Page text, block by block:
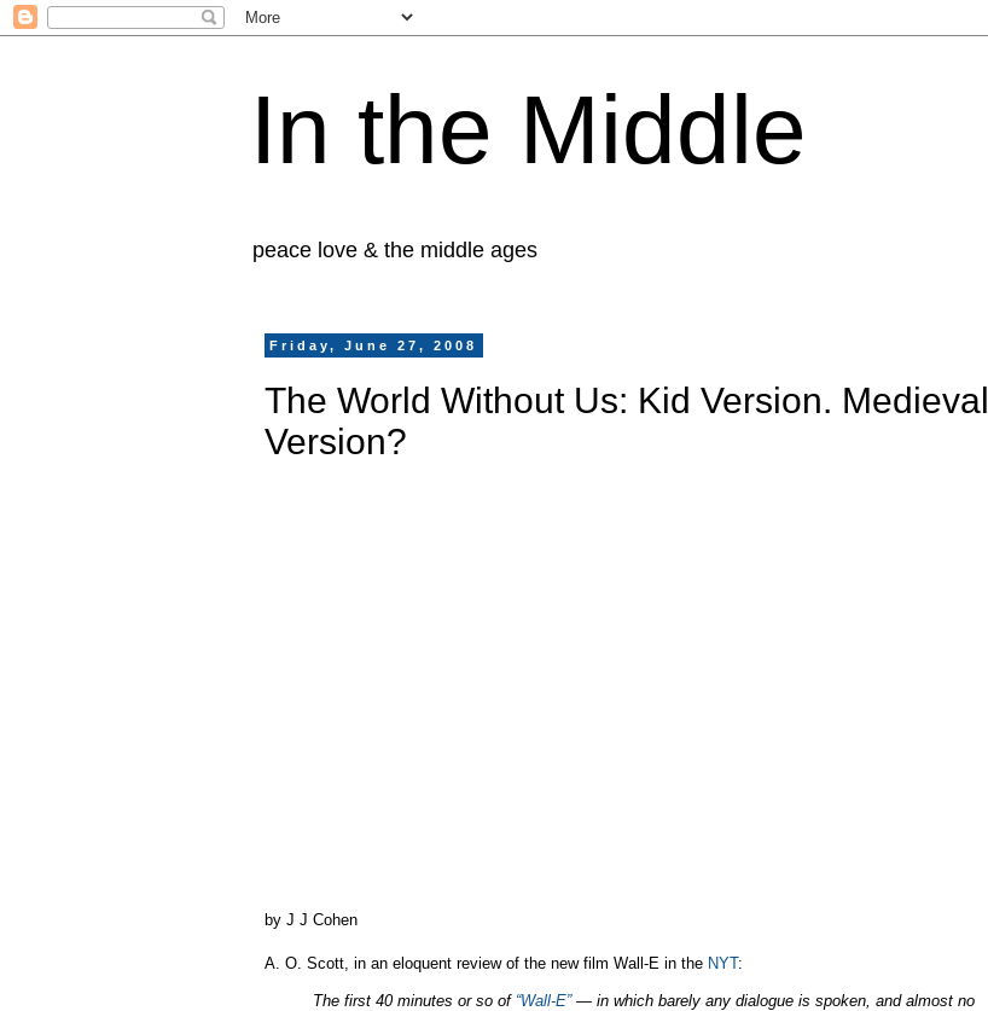
In the Middle
peace love & the middle ages
Friday, June 27, 2008
The World Without Us: Kid Version. Medieval
Version?
by J J Cohen
A. O. Scott, in an eloquent review of the new film Wall-E in the NYT:
The first 40 minutes or so of “Wall-E”— in which barely any dialogue is spoken, and almost no